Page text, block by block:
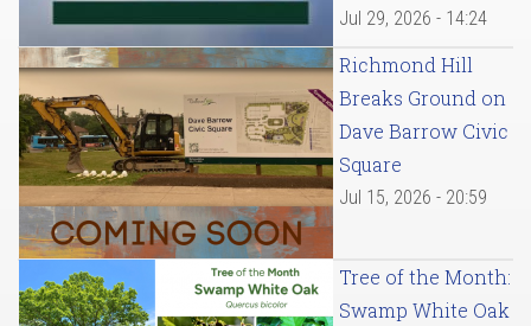
Jul 29, 2026 - 14:24
Richmond Hill
Breaks Ground on
Dave Barrow Civic
Square
Jul 15, 2026 - 20:59
Tree of the Month:
Swamp White Oak